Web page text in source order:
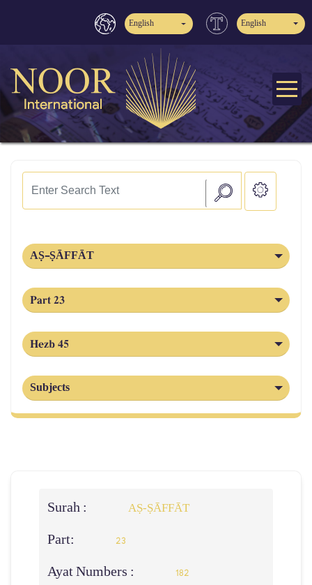
English English
AṢ-ṢĀFFĀT
Part 23
Hezb 45
Subjects
Surah : AṢ-ṢĀFFĀT
Part: 23
Ayat Numbers : 182